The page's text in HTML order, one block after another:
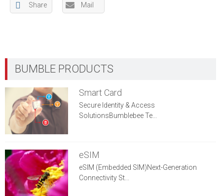
Share Mail
Smart Card
Secure Identity & Access
SolutionsBumblebee Te...
eSIM
eSIM (Embedded SIM)Next-Generation
Connectivity St...